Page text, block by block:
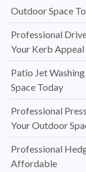
Outdoor Space
Professional
Your Kerb
Patio Jet
Space Today
Professional
Your Outdoor
Professional
Affordable